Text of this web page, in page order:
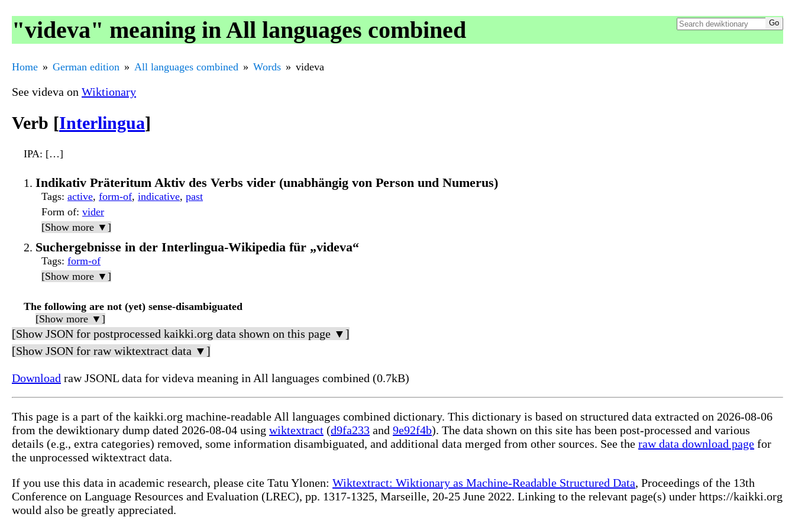
"videva" meaning in All languages combined
Home German edition All languages combined Words videva
See videva on Wiktionary
Verb [Interlingua]
IPA: […]
Indikativ Präteritum Aktiv des Verbs vider (unabhängig von Person und Numerus)
Tags: active, form-of, indicative, past
Form of: vider
[Show more ▼]
Suchergebnisse in der Interlingua-Wikipedia für „videva“
Tags: form-of
[Show more ▼]
The following are not (yet) sense-disambiguated
[Show more ▼]
[Show JSON for postprocessed kaikki.org data shown on this page ▼]
[Show JSON for raw wiktextract data ▼]
Download raw JSONL data for videva meaning in All languages combined (0.7kB)
This page is a part of the kaikki.org machine-readable All languages combined dictionary. This dictionary is based on structured data extracted on 2026-08-06
from the dewiktionary dump dated 2026-08-04 using wiktextract (d9fa233 and 9e92f4b). The data shown on this site has been post-processed and various
details (e.g., extra categories) removed, some information disambiguated, and additional data merged from other sources. See the raw data download page for
the unprocessed wiktextract data.
If you use this data in academic research, please cite Tatu Ylonen: Wiktextract: Wiktionary as Machine-Readable Structured Data, Proceedings of the 13th
Conference on Language Resources and Evaluation (LREC), pp. 1317-1325, Marseille, 20-25 June 2022. Linking to the relevant page(s) under https://kaikki.org
would also be greatly appreciated.